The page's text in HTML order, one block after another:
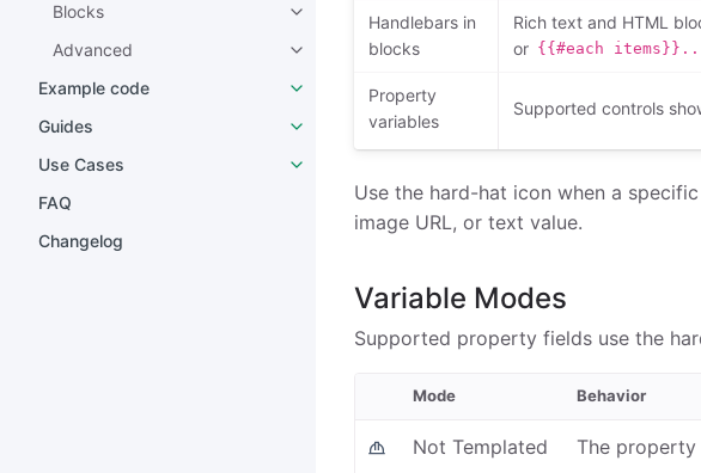
Blocks
Advanced
Example code
Guides
Use Cases
FAQ
Changelog
Handlebars in
blocks
Rich text and HTML
or {{#each
Property
variables
Supported controls
Use the hard-hat icon when a
image URL, or text value.
Variable Modes
Supported property fields use the
Mode Behavior
Not Templated The property